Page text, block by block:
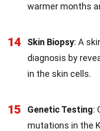
warmer months
14 Skin Biopsy: A
diagnosis by
in the skin cells.
15 Genetic Testing:
mutations in the